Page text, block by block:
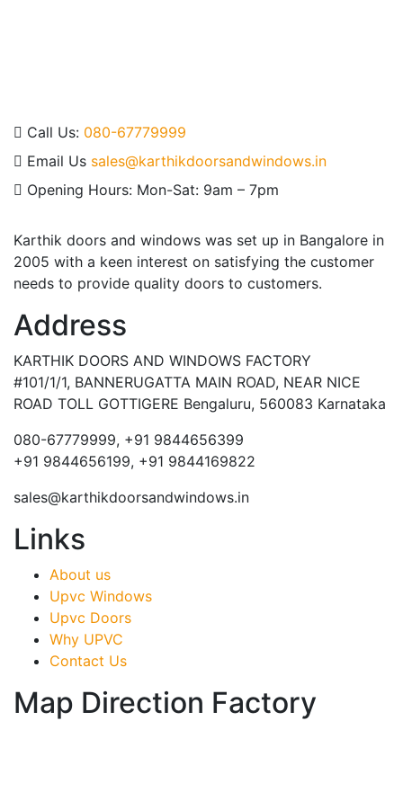
Call Us: 080-67779999
Email Us sales@karthikdoorsandwindows.in
Opening Hours: Mon-Sat: 9am – 7pm
Karthik doors and windows was set up in Bangalore in
2005 with a keen interest on satisfying the customer
needs to provide quality doors to customers.
Address
KARTHIK DOORS AND WINDOWS FACTORY
#101/1/1, BANNERUGATTA MAIN ROAD, NEAR NICE
ROAD TOLL GOTTIGERE Bengaluru, 560083 Karnataka
080-67779999, +91 9844656399
+91 9844656199, +91 9844169822
sales@karthikdoorsandwindows.in
Links
About us
Upvc Windows
Upvc Doors
Why UPVC
Contact Us
Map Direction Factory